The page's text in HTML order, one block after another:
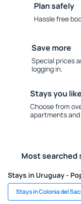
Plan safely
Hassle free
Save more
Special prices
logging in.
Stays you like
Choose from
apartments and
Most searched
Stays in Uruguay -
Stays in Colonia del